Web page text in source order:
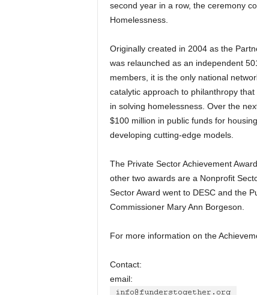
second year in a row, the ceremony
Homelessness.
Originally created in 2004 as the
was relaunched as an independent
members, it is the only national
catalytic approach to philanthropy
in solving homelessness. Over the
$100 million in public funds for
developing cutting-edge models.
The Private Sector Achievement
other two awards are a Nonprofit
Sector Award went to DESC and the
Commissioner Mary Ann Borgeson.
For more information on the
Contact:
email: